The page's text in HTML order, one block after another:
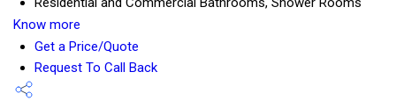
Know more
Get a Price/Quote
Request To Call Back